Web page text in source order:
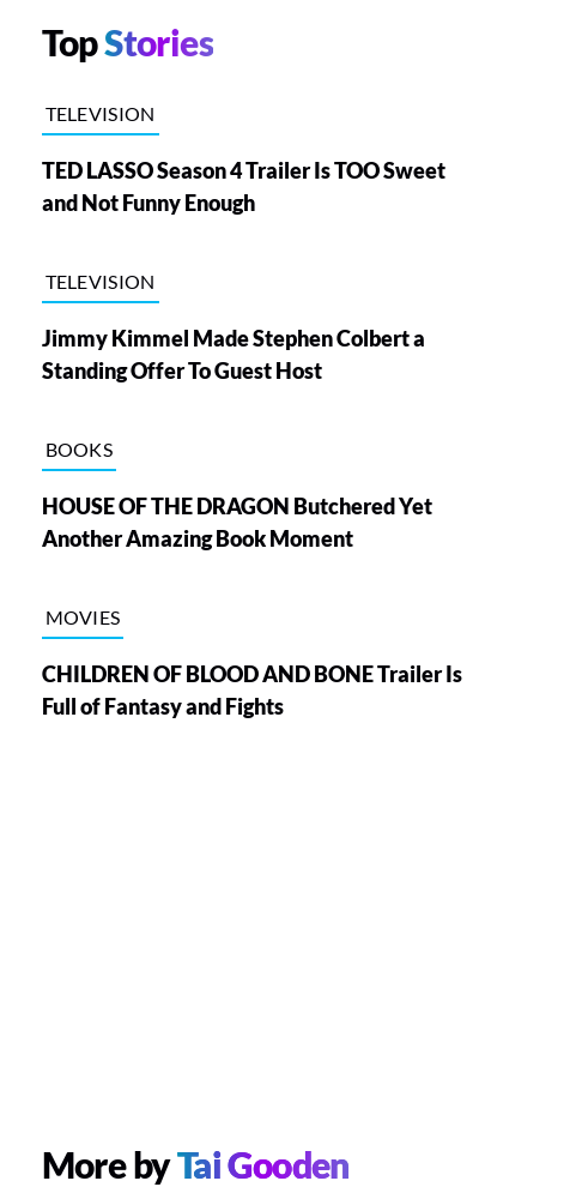
TopStories
TELEVISION
TED LASSO Season 4 Trailer Is TOO Sweet
and Not Funny Enough
TELEVISION
Jimmy Kimmel Made Stephen Colbert a
Standing Offer To Guest Host
BOOKS
HOUSE OF THE DRAGON Butchered Yet
Another Amazing Book Moment
MOVIES
CHILDREN OF BLOOD AND BONE Trailer Is
Full of Fantasy and Fights
More byTai Gooden